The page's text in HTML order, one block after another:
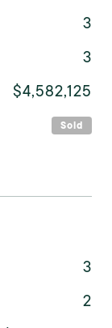
3
3
$4,582,125
Sold
3
2